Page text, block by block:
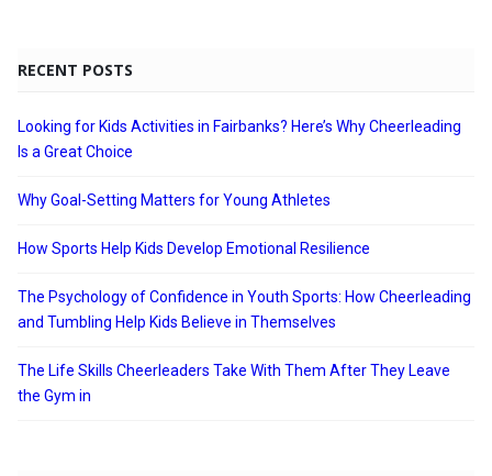
RECENT POSTS
Looking for Kids Activities in Fairbanks? Here’s Why Cheerleading
Is a Great Choice
Why Goal-Setting Matters for Young Athletes
How Sports Help Kids Develop Emotional Resilience
The Psychology of Confidence in Youth Sports: How Cheerleading
and Tumbling Help Kids Believe in Themselves
The Life Skills Cheerleaders Take With Them After They Leave
the Gym in